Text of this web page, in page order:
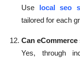
Use local seo
tailored for each
Can
Yes, through